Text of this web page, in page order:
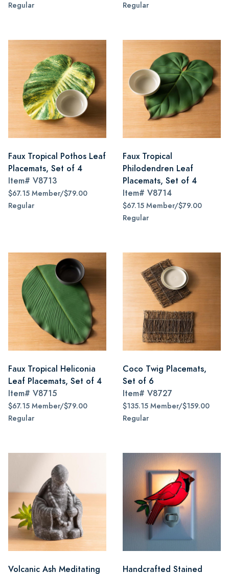
Regular
Regular
Faux Tropical Pothos Leaf
Placemats, Set of 4
Item# V8713
$67.15 Member/$79.00
Regular
Faux Tropical
Philodendren Leaf
Placemats, Set of 4
Item# V8714
$67.15 Member/$79.00
Regular
Faux Tropical Heliconia
Leaf Placemats, Set of 4
Item# V8715
$67.15 Member/$79.00
Regular
Coco Twig Placemats,
Set of 6
Item# V8727
$135.15 Member/$159.00
Regular
Volcanic Ash Meditating
Handcrafted Stained